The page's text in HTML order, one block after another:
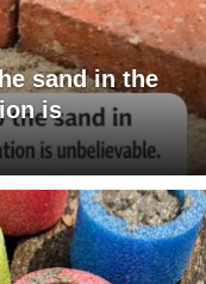
sand in the
is